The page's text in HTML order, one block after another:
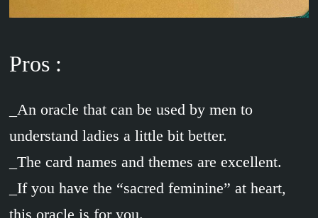
Pros :
_An oracle that can be used by men to
understand ladies a little bit better.
_The card names and themes are excellent.
_If you have the “sacred feminine” at heart,
this oracle is for you.